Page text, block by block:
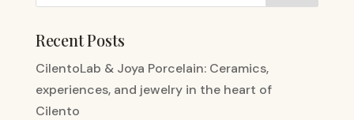
Recent Posts
CilentoLab & Joya Porcelain: Ceramics,
experiences, and jewelry in the heart of
Cilento